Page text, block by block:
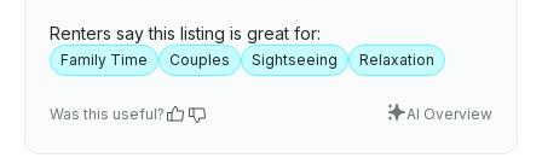
Renters say this listing is great for:
Family Time Couples Sightseeing Relaxation
Was this useful? AI Overview